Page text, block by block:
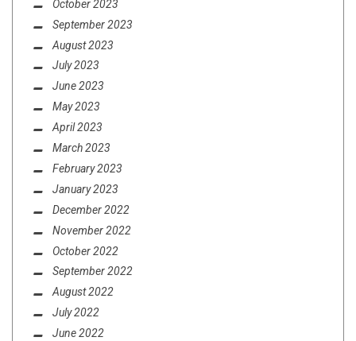
October 2023
September 2023
August 2023
July 2023
June 2023
May 2023
April 2023
March 2023
February 2023
January 2023
December 2022
November 2022
October 2022
September 2022
August 2022
July 2022
June 2022